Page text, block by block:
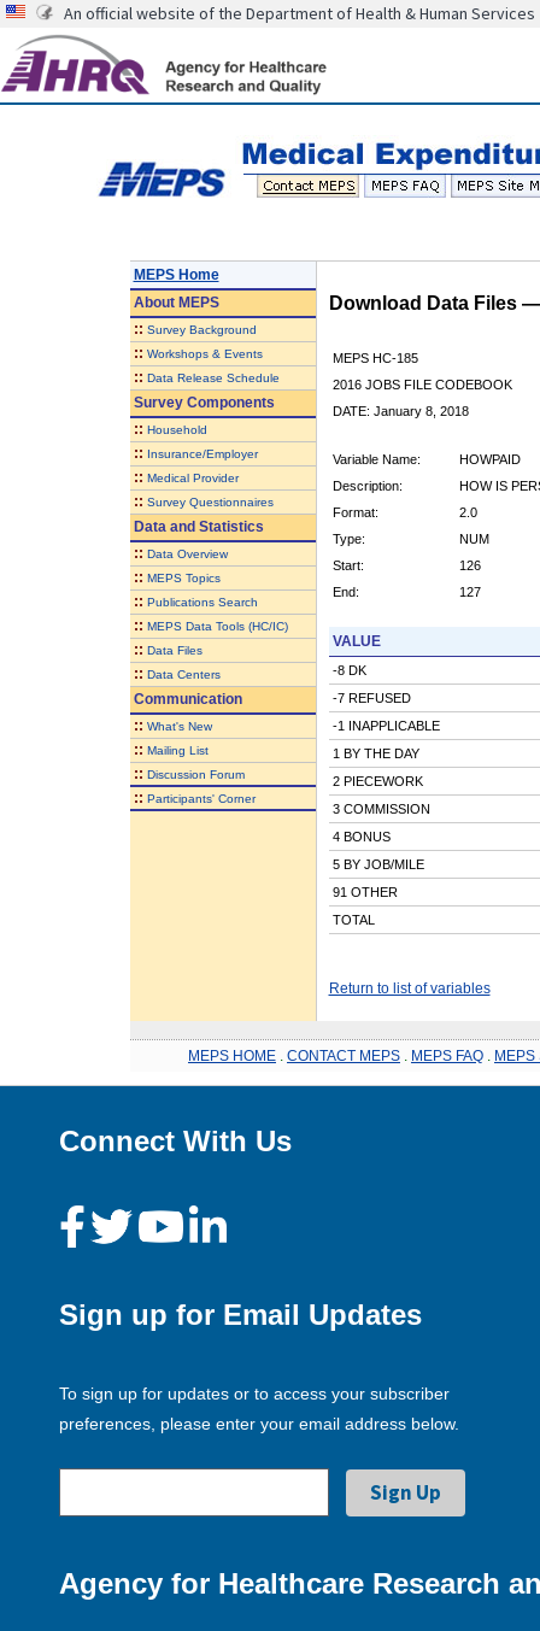
An official website of the Department of Health & Human Services
MEPS Home
AboutMEPS
:: Survey Background
:: Workshops & Events
:: Data Release Schedule
Survey Components
:: Household
:: Insurance/Employer
:: Medical Provider
:: Survey Questionnaires
Data and Statistics
:: Data Overview
:: MEPS Topics
:: Publications Search
:: MEPS Data Tools (HC/IC)
:: Data Files
:: Data Centers
Communication
:: What's New
:: Mailing List
:: Discussion Forum
:: Participants' Corner
Download Data Files
MEPS HC-185
2016 JOBS FILE CODEBOOK
DATE: January 8, 2018
Variable Name:
HOWPAID
Description:
HOW IS
Format:
2.0
Type:
NUM
Start:
126
End:
127
VALUE
-8 DK
-7 REFUSED
-1 INAPPLICABLE
1 BY THE DAY
2 PIECEWORK
3 COMMISSION
4 BONUS
5 BY JOB/MILE
91 OTHER
TOTAL
Return to list of variables
MEPS HOME CONTACT MEPS MEPS FAQ MEPS
Connect With Us
Sign up for Email Updates
To sign up for updates or to access your subscriber
preferences, please enter your email address below.
Agency for Healthcare Research